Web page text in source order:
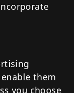
them
you choose